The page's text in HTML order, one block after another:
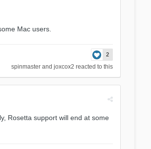
Mac users.
2
spinmasterand joxcox2 reacted to this
Rosetta support will end at some